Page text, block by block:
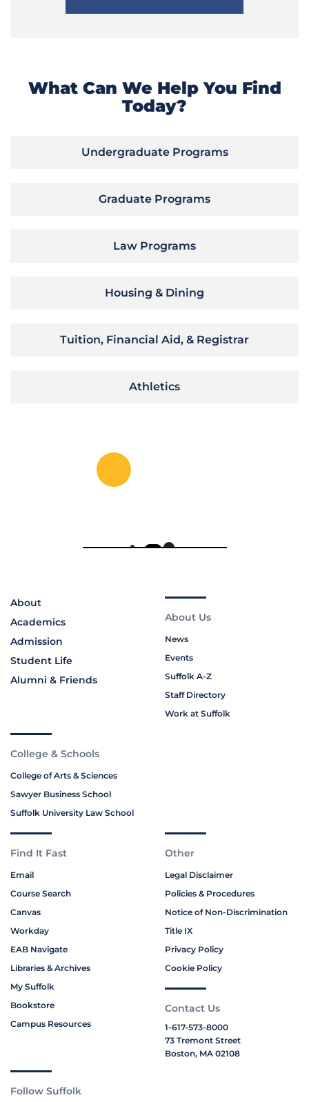
What Can We Help You Find
Today?
Undergraduate Programs
Graduate Programs
Law Programs
Housing & Dining
Tuition, Financial Aid, & Registrar
Athletics
About
Academics
Admission
Student Life
Alumni & Friends
About Us
News
Events
Suffolk A-Z
Staff Directory
Work at Suffolk
College & Schools
College of Arts & Sciences
Sawyer Business School
Suffolk University Law School
Find It Fast
Email
Course Search
Canvas
Workday
EAB Navigate
Libraries & Archives
My Suffolk
Bookstore
Campus Resources
Other
Legal Disclaimer
Policies & Procedures
Notice of Non-Discrimination
Title IX
Privacy Policy
Cookie Policy
Contact Us
1-617-573-8000
73 Tremont Street
Boston, MA 02108
Follow Suffolk